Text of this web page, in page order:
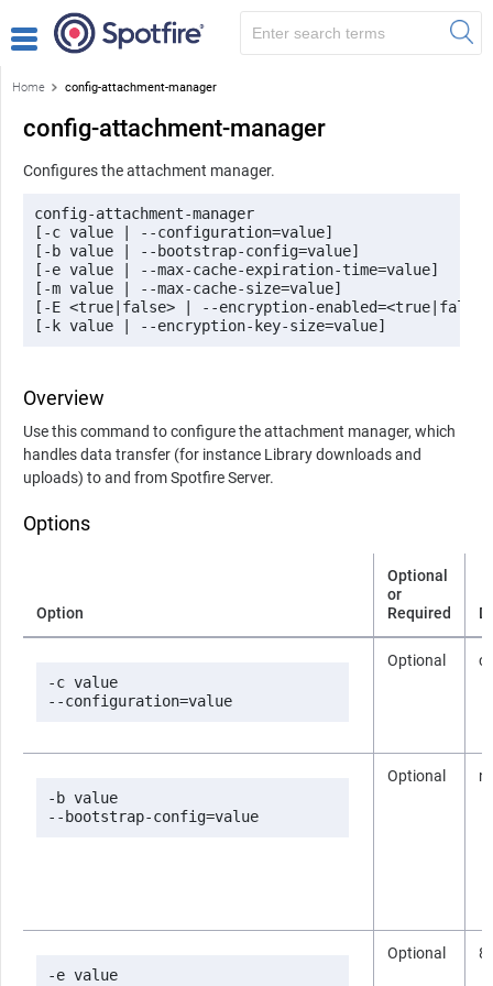
Home config-attachment-manager
config-attachment-manager
Configures the attachment manager.
config-attachment-manager
[-c value | --configuration=value]
[-b value | --bootstrap-config=value]
[-e value | --max-cache-expiration-time=value]
[-m value | --max-cache-size=value]
[-E <true|false> | --encryption-
[-k value | --encryption-key-size=value]
Overview
Use this command to configure the attachment manager, which
handles data transfer (for instance Library downloads and
uploads) to and fromSpotfire Server.
Options
Option
Optional
or
Required
-c value
--configuration=value
Optional
-b value
--bootstrap-config=value
Optional
-e value
Optional